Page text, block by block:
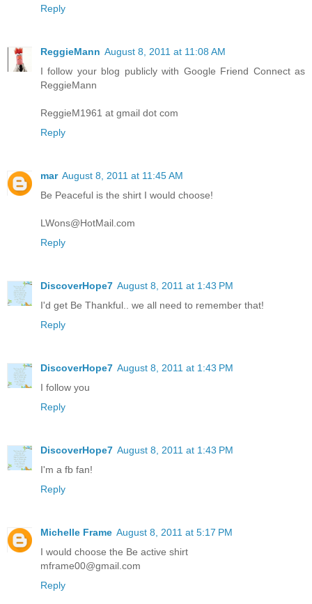
Reply
ReggieMann August 8, 2011 at 11:08 AM
I follow your blog publicly with Google Friend Connect as
ReggieMann
ReggieM1961 at gmail dot com
Reply
mar August 8, 2011 at 11:45 AM
Be Peaceful is the shirt I would choose!
LWons@HotMail.com
Reply
DiscoverHope7 August 8, 2011 at 1:43 PM
I'd get Be Thankful.. we all need to remember that!
Reply
DiscoverHope7 August 8, 2011 at 1:43 PM
I follow you
Reply
DiscoverHope7 August 8, 2011 at 1:43 PM
I'm a fb fan!
Reply
Michelle Frame August 8, 2011 at 5:17 PM
I would choose the Be active shirt
mframe00@gmail.com
Reply